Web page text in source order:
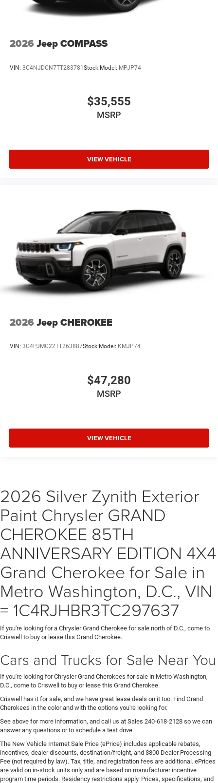
2026 Jeep COMPASS
VIN: 3C4NJDCN7TT283781Stock:Model: MPJP74
$35,555
MSRP
VIEW VEHICLE
2026 Jeep CHEROKEE
VIN: 3C4PJMC22TT263887Stock: Model: KMJP74
$47,280
MSRP
VIEW VEHICLE
2026 Silver Zynith Exterior
Paint Chrysler GRAND
CHEROKEE 85TH
ANNIVERSARY EDITION 4X4
Grand Cherokee for Sale in
Metro Washington, D.C., VIN
= 1C4RJHBR3TC297637
If you're looking for a Chrysler Grand Cherokee for sale north of D.C., come to
Criswell to buy or lease this Grand Cherokee.
Cars and Trucks for Sale Near You
If you're looking for Chrysler Grand Cherokees for sale in Metro Washington,
D.C., come to Criswell to buy or lease this Grand Cherokee.
Criswell has it for sale, and we have great lease deals on it too. Find Grand
Cherokees in the color and with the options you're looking for.
See above for more information, and call us at Sales 240-618-2128 so we can
answer any questions or to schedule a test drive.
The New Vehicle Internet Sale Price (ePrice) includes applicable rebates,
incentives, dealer discounts, destination/freight, and $800 Dealer Processing
Fee (not required by law). Tax, title, and registration fees are additional. ePrices
are valid on in-stock units only and are based on manufacturer incentive
program time periods. Residency restrictions apply. Prices, specifications, and